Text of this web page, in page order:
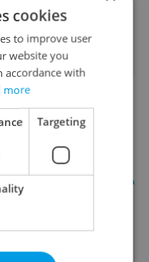
article?
cookies
to improve user
website you
accordance with
more
Targeting